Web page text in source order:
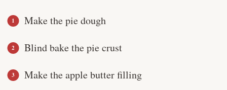
Make the pie dough
Blind bake the pie crust
Make the apple butter filling